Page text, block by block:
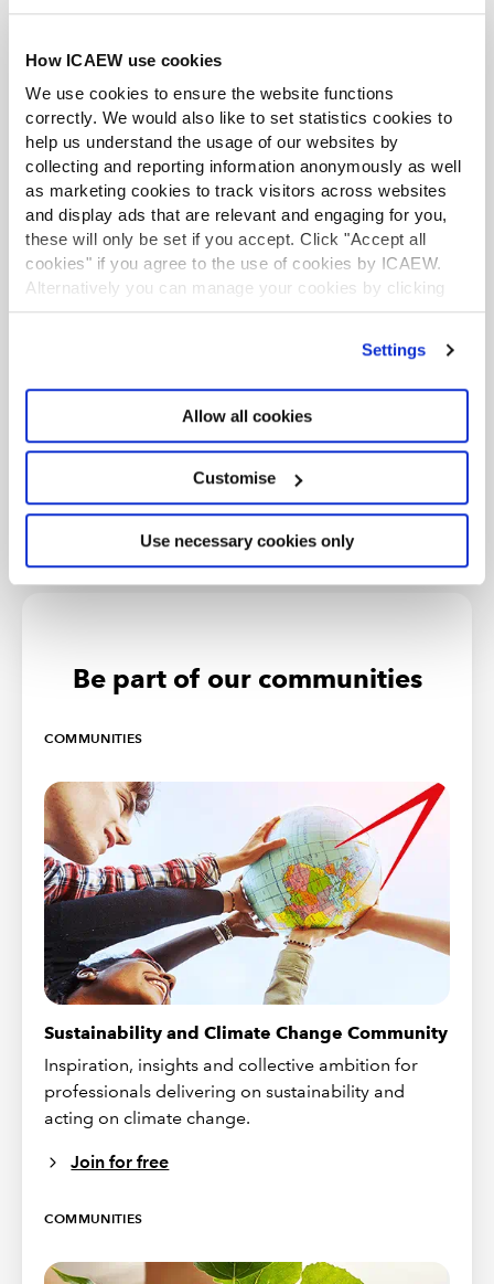
How ICAEW use cookies
We use cookies to ensure the website functions
correctly. We would also like to set statistics cookies to
help us understand the usage of our websites by
collecting and reporting information anonymously as well
as marketing cookies to track visitors across websites
and display ads that are relevant and engaging for you,
these will only be set if you accept. Click "Accept all
cookies" if you agree to the use of cookies by ICAEW.
Alternatively you can manage your cookies by clicking
’Customise’. For more information on about the cookies
Settings
Allow all cookies
Customise
Use necessary cookies only
Previous Article
Welcoming, including and developing
new trustees
Next Article
What are the key concerns of charity
ORGANISATION OR ENTITY TYPE
Be part of our communities
COMMUNITIES
Sustainability and Climate Change Community
Inspiration, insights and collective ambition for
professionals delivering on sustainability and
acting on climate change.
Join for free
COMMUNITIES